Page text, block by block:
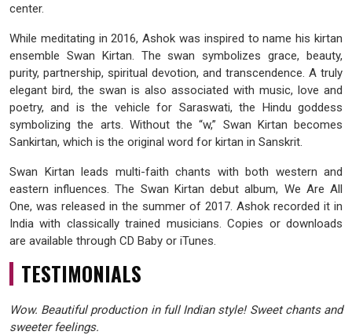
center.
While meditating in 2016, Ashok was inspired to name his kirtan
ensemble Swan Kirtan. The swan symbolizes grace, beauty,
purity, partnership, spiritual devotion, and transcendence. A truly
elegant bird, the swan is also associated with music, love and
poetry, and is the vehicle for Saraswati, the Hindu goddess
symbolizing the arts. Without the “w,” Swan Kirtan becomes
Sankirtan, which is the original word for kirtan in Sanskrit.
Swan Kirtan leads multi-faith chants with both western and
eastern influences. The Swan Kirtan debut album, We Are All
One, was released in the summer of 2017. Ashok recorded it in
India with classically trained musicians. Copies or downloads
are available through CD Baby or iTunes.
TESTIMONIALS
Wow. Beautiful production in full Indian style! Sweet chants and
sweeter feelings.